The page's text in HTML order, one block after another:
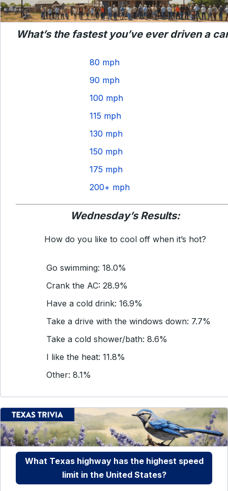
What’s the fastest you’ve ever driven a
80 mph
90 mph
100 mph
115 mph
130 mph
150 mph
175 mph
200+ mph
Wednesday’s Results:
How do you like to cool off when it’s hot?
Go swimming: 18.0%
Crank the AC: 28.9%
Have a cold drink: 16.9%
Take a drive with the windows down: 7.7%
Take a cold shower/bath: 8.6%
I like the heat: 11.8%
Other: 8.1%
What Texas highway has the highest speed
limit in the United States?